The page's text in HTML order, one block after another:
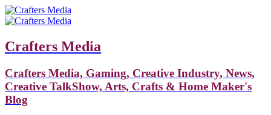
Crafters Media
Crafters Media, Gaming, Creative Industry, News,
Creative TalkShow, Arts, Crafts & Home Maker's
Blog